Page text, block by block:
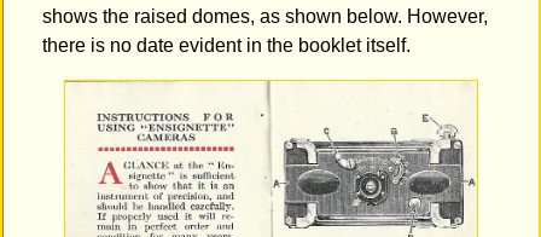
shows the raised domes, as shown below. However,
there is no date evident in the booklet itself.